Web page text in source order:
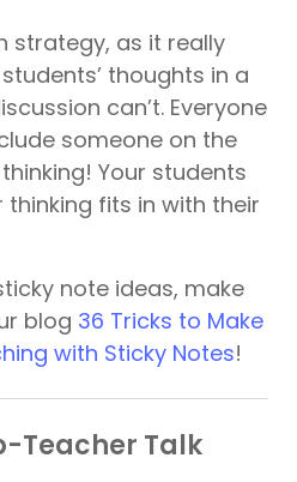
strategy, as it really
thoughts in a
can’t. Everyone
someone on the
Your students
fits in with their
note ideas, make
blog 36 Tricks to Make
with Sticky Notes!
Teacher Talk